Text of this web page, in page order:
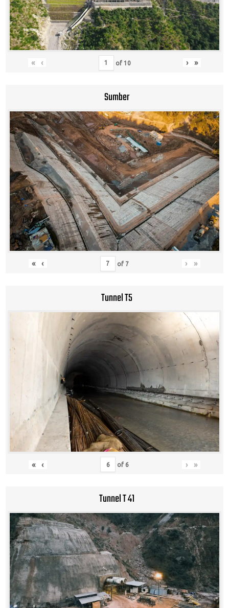
« ‹ of 10 › »
Sumber
« ‹ of 7 › »
Tunnel T5
« ‹ of 6 › »
Tunnel T 41